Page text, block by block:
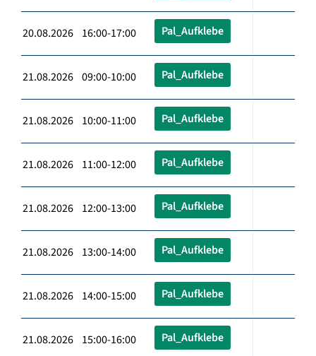
20.08.2026 16:00-17:00 Pal_Aufklebe
21.08.2026 09:00-10:00 Pal_Aufklebe
21.08.2026 10:00-11:00 Pal_Aufklebe
21.08.2026 11:00-12:00 Pal_Aufklebe
21.08.2026 12:00-13:00 Pal_Aufklebe
21.08.2026 13:00-14:00 Pal_Aufklebe
21.08.2026 14:00-15:00 Pal_Aufklebe
21.08.2026 15:00-16:00 Pal_Aufklebe